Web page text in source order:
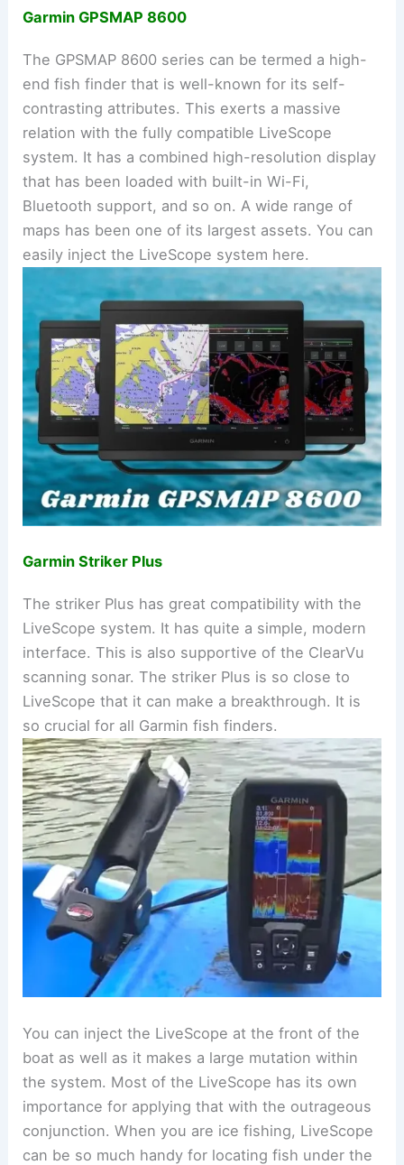
Garmin GPSMAP 8600
The GPSMAP 8600 series can be termed a high-
end fish finder that is well-known for its self-
contrasting attributes. This exerts a massive
relation with the fully compatible LiveScope
system. It has a combined high-resolution display
that has been loaded with built-in Wi-Fi,
Bluetooth support, and so on. A wide range of
maps has been one of its largest assets. You can
easily inject the LiveScope system here.
Garmin Striker Plus
The striker Plus has great compatibility with the
LiveScope system. It has quite a simple, modern
interface. This is also supportive of the ClearVu
scanning sonar. The striker Plus is so close to
LiveScope that it can make a breakthrough. It is
so crucial for all Garmin fish finders.
You can inject the LiveScope at the front of the
boat as well as it makes a large mutation within
the system. Most of the LiveScope has its own
importance for applying that with the outrageous
conjunction. When you are ice fishing, LiveScope
can be so much handy for locating fish under the